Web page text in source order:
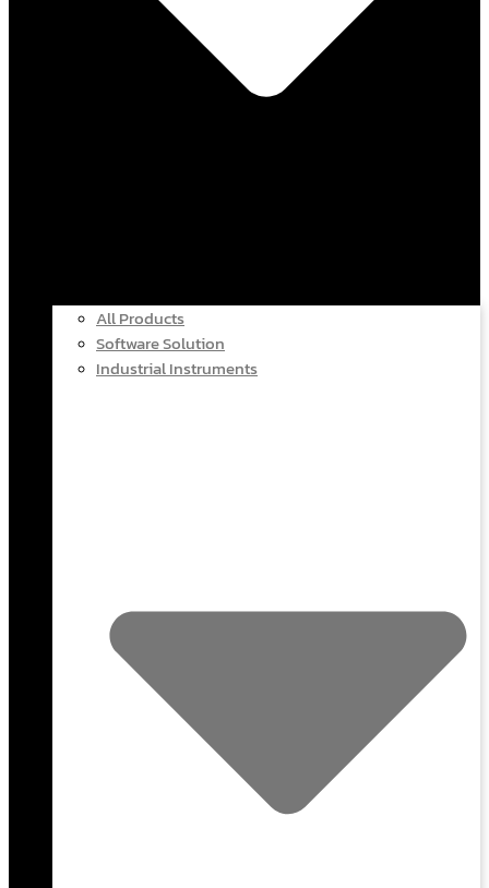
All Products
Software Solution
Industrial Instruments